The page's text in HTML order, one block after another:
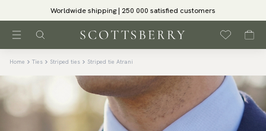
Worldwide shipping | 250 000 satisfied customers
Home Ties Striped ties Striped tie Atrani